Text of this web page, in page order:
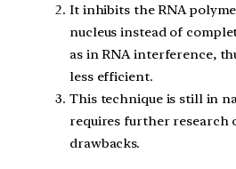
It inhibits the RNA
nucleus instead of
as in RNA interference,
less efficient.
This technique is still in
requires further research
drawbacks.